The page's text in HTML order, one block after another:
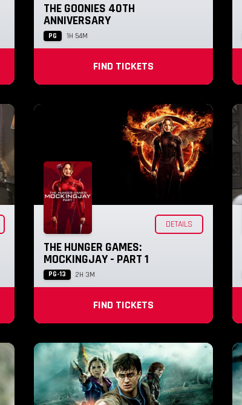
THE GOONIES 40TH
ANNIVERSARY
PG 1H 54M
FIND TICKETS
DETAILS
THE HUNGER GAMES:
MOCKINGJAY - PART 1
PG-13 2H 3M
FIND TICKETS